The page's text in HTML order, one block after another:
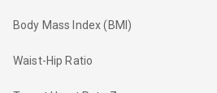
Body Mass Index (BMI)
Waist-Hip Ratio